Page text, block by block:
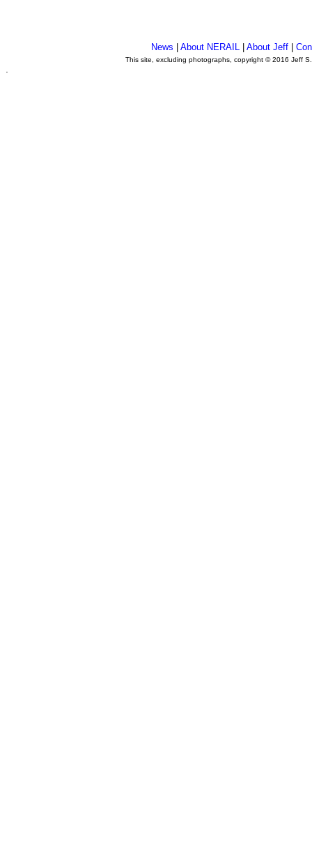
News |About NERAIL |About Jeff |
This site, excluding photographs, copyright © 2016 Jeff